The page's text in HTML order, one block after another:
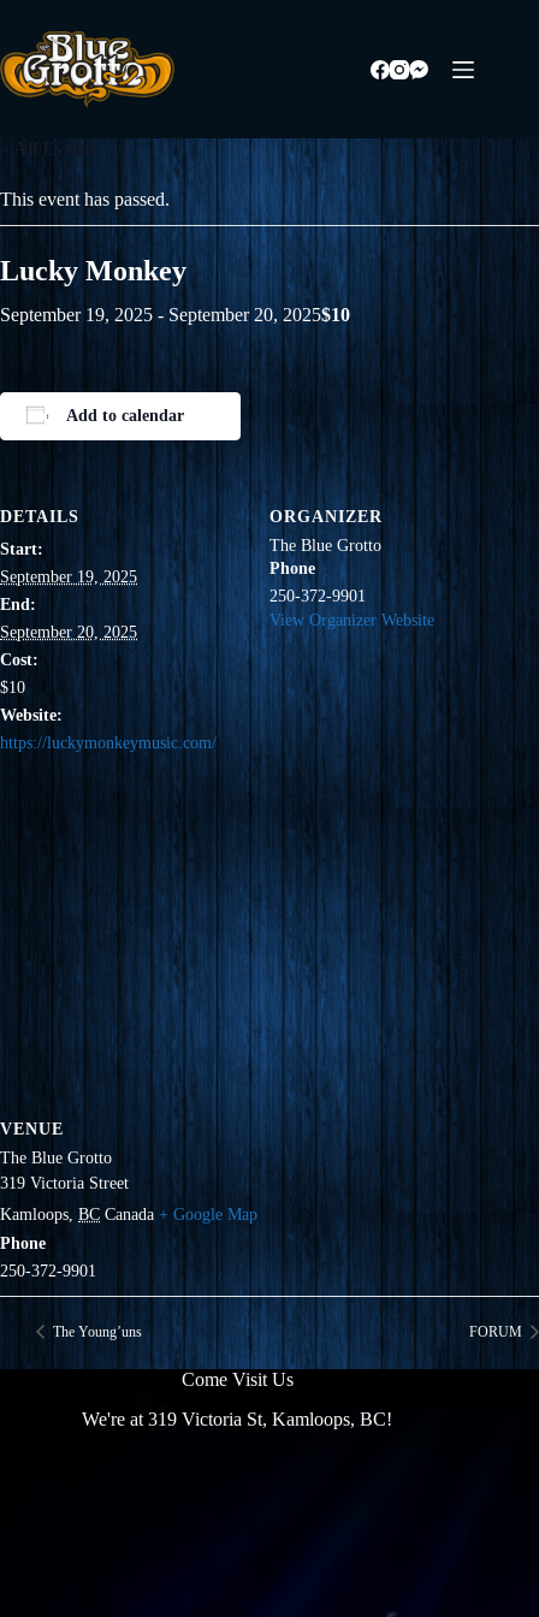
content
« All Events
This event has passed.
Lucky Monkey
September 19, 2025 - September 20, 2025$10
Add to calendar
DETAILS
Start:
September 19, 2025
End:
September 20, 2025
Cost:
$10
Website:
https://luckymonkeymusic.com/
ORGANIZER
The Blue Grotto
Phone
250-372-9901
View Organizer Website
VENUE
The Blue Grotto
319 Victoria Street
Kamloops, BC Canada + Google Map
Phone
250-372-9901
The Young’uns FORUM
Come Visit Us
We're at 319 Victoria St, Kamloops, BC!